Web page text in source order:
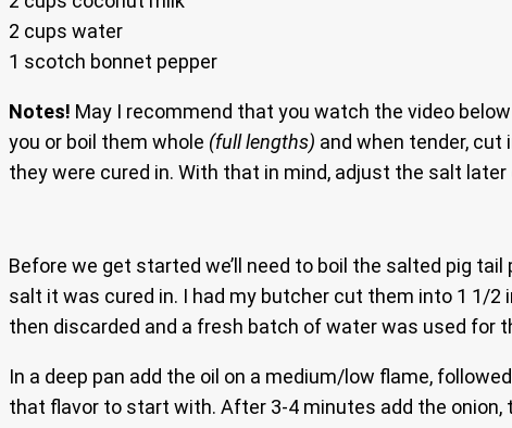
2 cups water
1 scotch bonnet pepper
Notes! May I recommend that you watch the video
you or boil them whole (full lengths) and when tender,
they were cured in. With that in mind, adjust the salt later
Before we get started we’ll need to boil the salted pig
salt it was cured in. I had my butcher cut them into 1 1/
then discarded and a fresh batch of water was used for
In a deep pan add the oil on a medium/low flame,
that flavor to start with. After 3-4 minutes add the